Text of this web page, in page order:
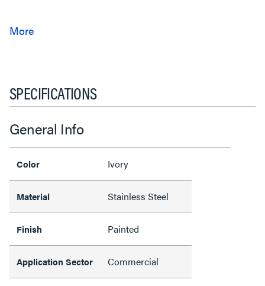
SPECIFICATIONS
General Info
Color Ivory
Material Stainless Steel
Finish Painted
Application Sector Commercial